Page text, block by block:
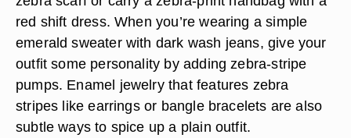
red shift dress. When you’re wearing a simple
emerald sweater with dark wash jeans, give your
outfit some personality by adding zebra-stripe
pumps. Enamel jewelry that features zebra
stripes like earrings or bangle bracelets are also
subtle ways to spice up a plain outfit.